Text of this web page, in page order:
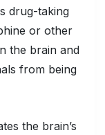
drug-taking
or other
the brain and
from being
the brain’s